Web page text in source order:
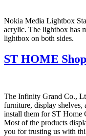
Nokia Media Lightbox
acrylic. The lightbox has
lightbox on both sides.
ST HOME
The Infinity Grand Co.,
furniture, display shelves,
install them for ST Home
Most of the products
you for trusting us with